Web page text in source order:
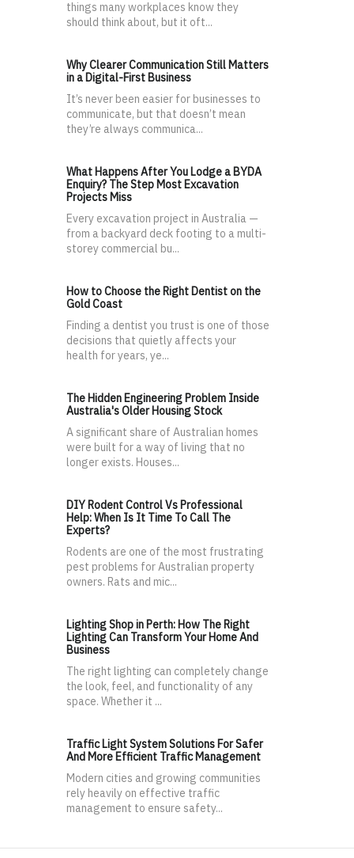
things many workplaces know they
should think about, but it oft...
Why Clearer Communication Still Matters
in a Digital-First Business
It’s never been easier for businesses to
communicate, but that doesn’t mean
they’re always communica...
What Happens After You Lodge a BYDA
Enquiry? The Step Most Excavation
Projects Miss
Every excavation project in Australia —
from a backyard deck footing to a multi-
storey commercial bu...
How to Choose the Right Dentist on the
Gold Coast
Finding a dentist you trust is one of those
decisions that quietly affects your
health for years, ye...
The Hidden Engineering Problem Inside
Australia's Older Housing Stock
A significant share of Australian homes
were built for a way of living that no
longer exists. Houses...
DIY Rodent Control Vs Professional
Help: When Is It Time To Call The
Experts?
Rodents are one of the most frustrating
pest problems for Australian property
owners. Rats and mic...
Lighting Shop in Perth: How The Right
Lighting Can Transform Your Home And
Business
The right lighting can completely change
the look, feel, and functionality of any
space. Whether it ...
Traffic Light System Solutions For Safer
And More Efficient Traffic Management
Modern cities and growing communities
rely heavily on effective traffic
management to ensure safety...